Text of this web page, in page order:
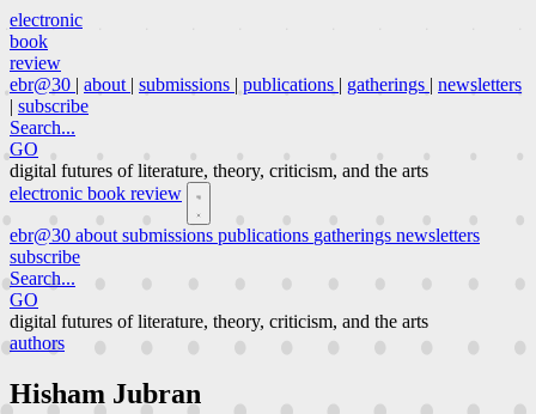
electronic
book
review
ebr@30 | about | submissions | publications | gatherings | newsletters
| subscribe
Search...
GO
digital futures of literature, theory, criticism, and the arts
electronic book review
ebr@30 about submissions publications gatherings newsletters
subscribe
Search...
GO
digital futures of literature, theory, criticism, and the arts
authors
Hisham Jubran